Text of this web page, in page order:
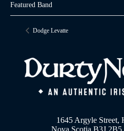
Featured Band
Dodge Levatte
1645 Argyle Street,
Nova Scotia B3J